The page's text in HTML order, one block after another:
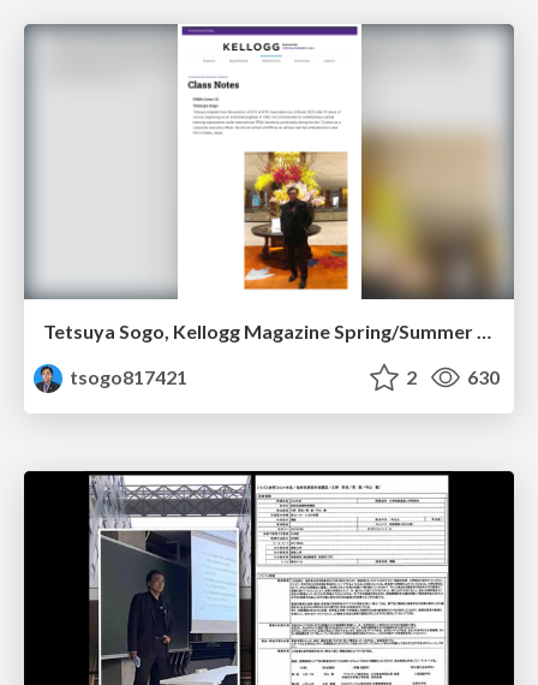
Tetsuya Sogo, Kellogg Magazine Spring/Summer 2024
tsogo817421
2 630